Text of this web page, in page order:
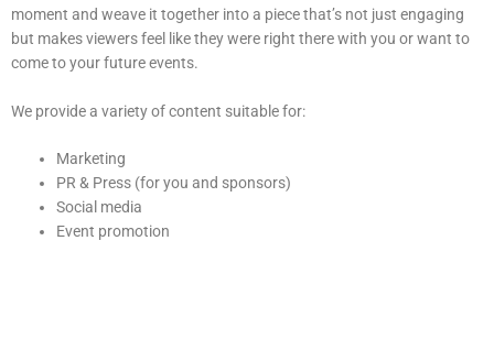
moment and weave it together into a piece that’s not just engaging
but makes viewers feel like they were right there with you or want to
come to your future events.
We provide a variety of content suitable for:
Marketing
PR & Press (for you and sponsors)
Social media
Event promotion